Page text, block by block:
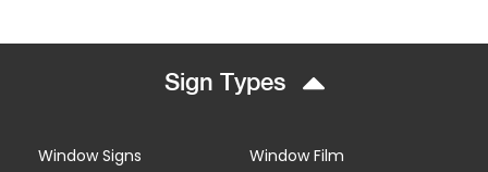
Sign Types
Window Signs
Window Film